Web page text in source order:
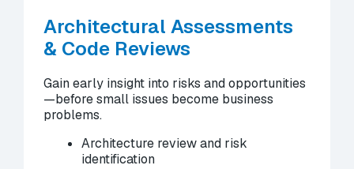
Architectural Assessments
& Code Reviews
Gain early insight into risks and opportunities
—before small issues become business
problems.
Architecture review and risk
identification